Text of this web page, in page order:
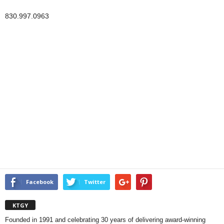
830.997.0963
Facebook Twitter
KTGY
Founded in 1991 and celebrating 30 years of delivering award-winning